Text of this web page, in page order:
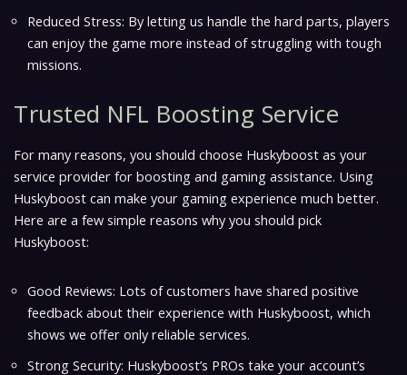
Reduced Stress: By letting us handle the hard parts, players
can enjoy the game more instead of struggling with tough
missions.
Trusted NFL Boosting Service
For many reasons, you should choose Huskyboost as your
service provider for boosting and gaming assistance. Using
Huskyboost can make your gaming experience much better.
Here are a few simple reasons why you should pick
Huskyboost:
Good Reviews: Lots of customers have shared positive
feedback about their experience with Huskyboost, which
shows we offer only reliable services.
Strong Security: Huskyboost’s PROs take your account’s